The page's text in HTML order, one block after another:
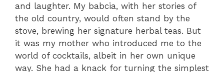
and laughter. My babcia, with her stories of
the old country, would often stand by the
stove, brewing her signature herbal teas. But
it was my mother who introduced me to the
world of cocktails, albeit in her own unique
way. She had a knack for turning the simplest